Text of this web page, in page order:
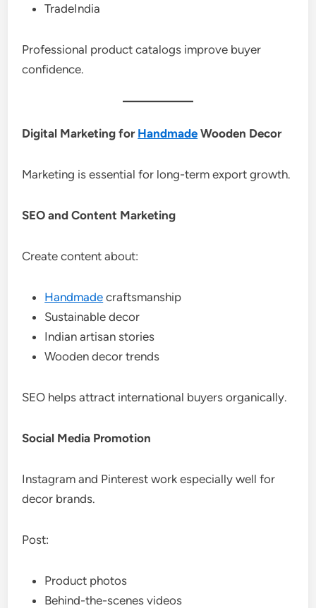
TradeIndia
Professional product catalogs improve buyer
confidence.
Digital Marketing for Handmade Wooden Decor
Marketing is essential for long-term export growth.
SEO and Content Marketing
Create content about:
Handmade craftsmanship
Sustainable decor
Indian artisan stories
Wooden decor trends
SEO helps attract international buyers organically.
Social Media Promotion
Instagram and Pinterest work especially well for
decor brands.
Post:
Product photos
Behind-the-scenes videos